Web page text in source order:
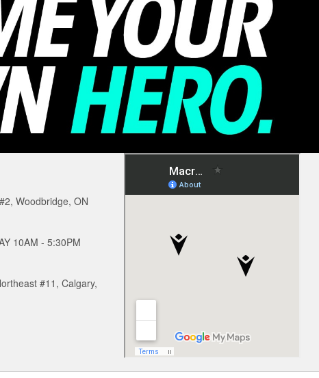
Woodbridge, ON
10AM - 5:30PM
#11, Calgary,